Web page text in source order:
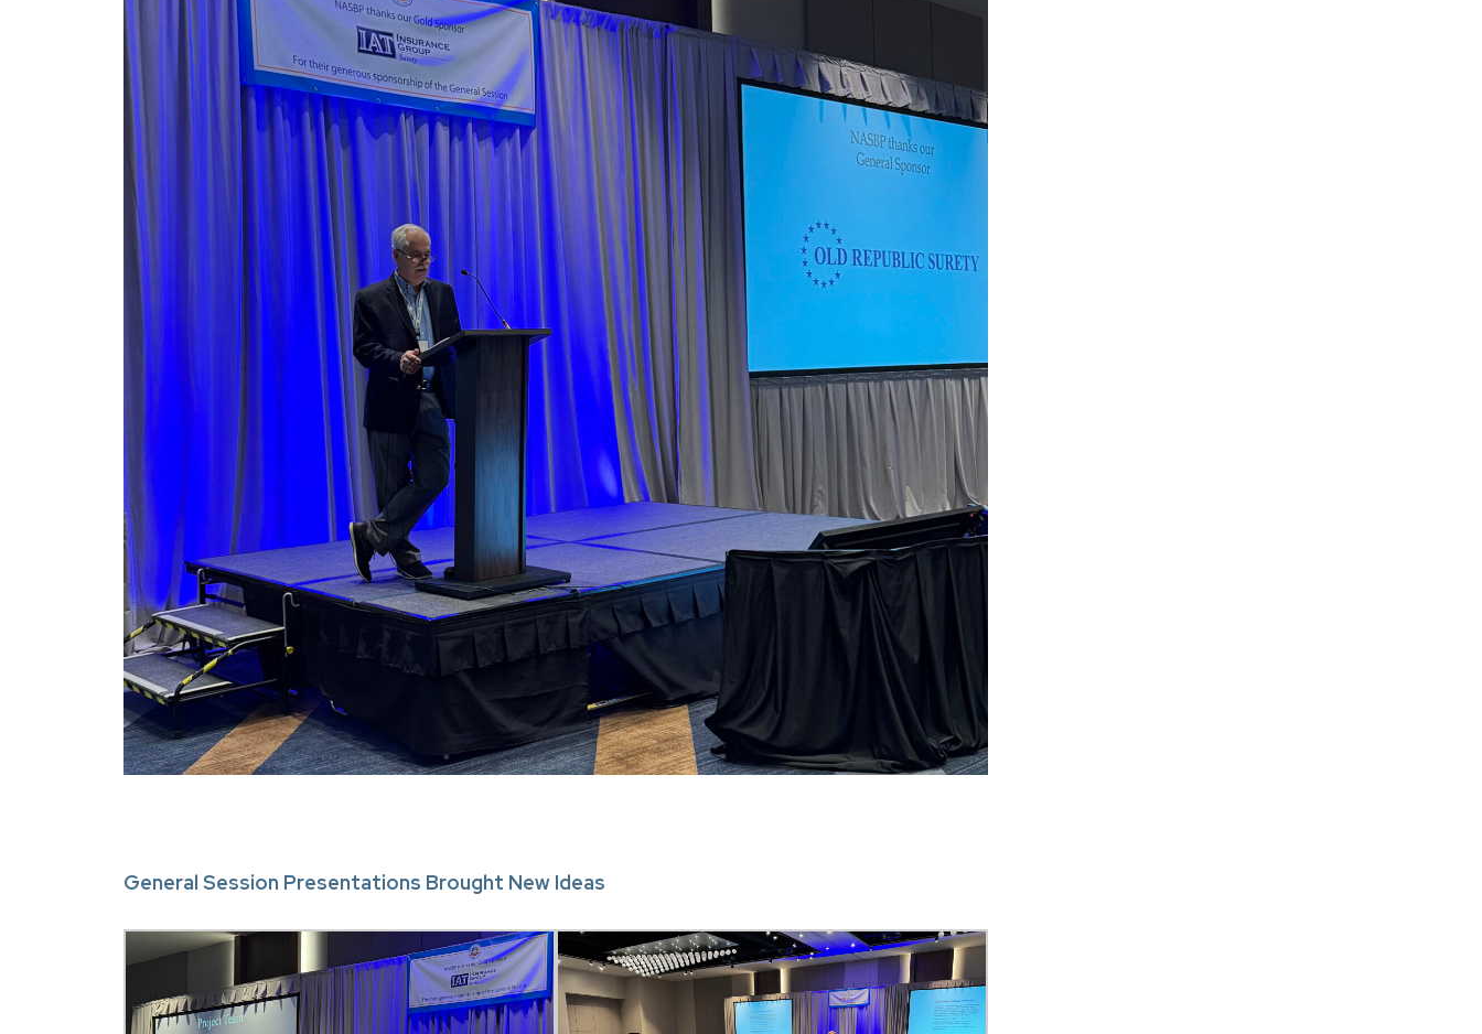
General Session Presentations Brought New Ideas